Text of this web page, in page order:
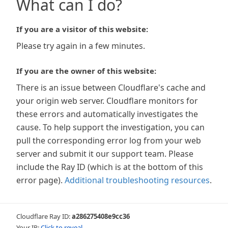
What can I do?
If you are a visitor of this website:
Please try again in a few minutes.
If you are the owner of this website:
There is an issue between Cloudflare's cache and
your origin web server. Cloudflare monitors for
these errors and automatically investigates the
cause. To help support the investigation, you can
pull the corresponding error log from your web
server and submit it our support team. Please
include the Ray ID (which is at the bottom of this
error page). Additional troubleshooting resources.
Cloudflare Ray ID:a286275408e9cc36